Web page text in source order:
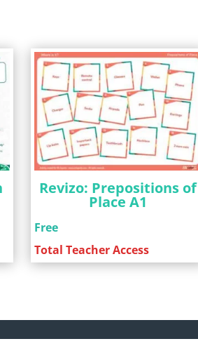
Revizo: Prepositions of
Place A1
Free
Total Teacher Access